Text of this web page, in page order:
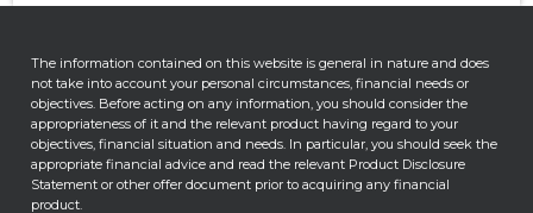
The information contained on this website is general in nature and does
not take into account your personal circumstances, financial needs or
objectives. Before acting on any information, you should consider the
appropriateness of it and the relevant product having regard to your
objectives, financial situation and needs. In particular, you should seek the
appropriate financial advice and read the relevant Product Disclosure
Statement or other offer document prior to acquiring any financial
product.